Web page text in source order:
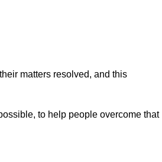
matters resolved, and this
to help people overcome that